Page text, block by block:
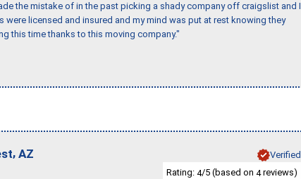
the mistake of in the past picking a shady company off craigslist and I
licensed and insured and my mind was put at rest knowing they
this time thanks to this moving company."
, AZ
Verified
Rating: 4/5 (based on 4reviews)